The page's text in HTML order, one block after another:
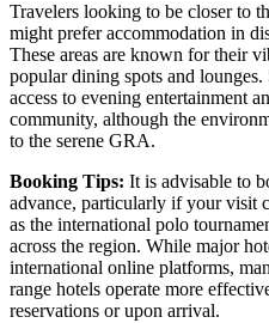
Travelers looking to be closer to
might prefer accommodation in
These areas are known for their
popular dining spots and
access to evening entertainment
community, although the
to the serene GRA.
Booking Tips: It is advisable to
advance, particularly if your visit
as the international polo
across the region. While major
international online platforms,
range hotels operate more
reservations or upon arrival.